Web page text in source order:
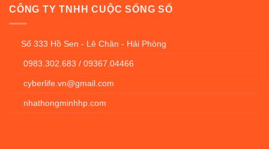
CÔNG TY TNHH CUỘC SỐNG SỐ
Số 333 Hồ Sen - Lê Chân - Hải Phòng
0983.302.683 / 09367.04466
cyberlife.vn@gmail.com
nhathongminhhp.com